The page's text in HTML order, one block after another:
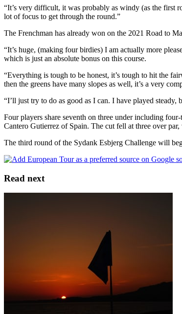
“It’s very difficult, it was probably as windy (as the first
lot of focus to get through the round.”
The Frenchman has already won on the 2021 Road to
“It’s huge, (making four birdies) I am actually more
which is just an absolute bonus on this course.
“Everything is tough to be honest, it’s tough to hit the
then the greens have many slopes as well, it’s a very
“I’ll just try to do as good as I can. I have played
Four players share seventh on three under including
Cantero Gutierrez of Spain. The cut fell at three over
The third round of the Sydank Esbjerg Challenge will
Read next